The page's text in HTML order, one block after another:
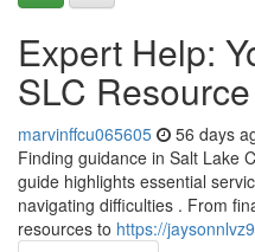
Expert Help:
SLC
marvinffcu065605 56 days
Finding guidance in Salt Lake
guide highlights essential
navigating difficulties . From
resources to https://